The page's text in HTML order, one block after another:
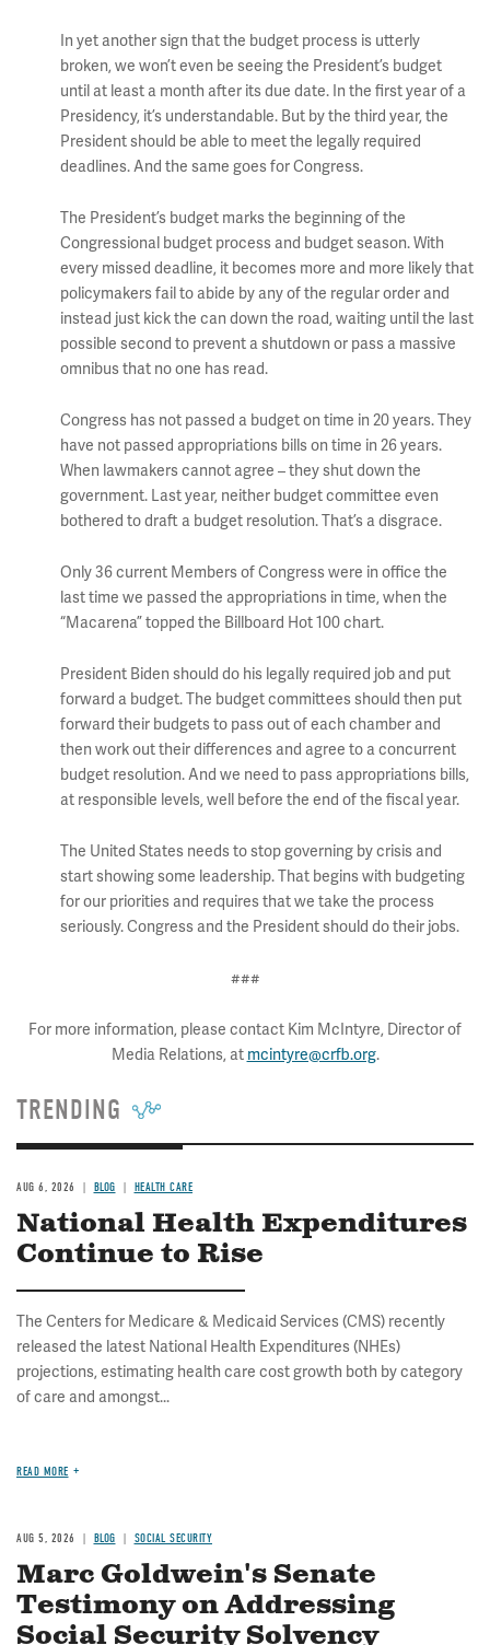
In yet another sign that the budget process is utterly
broken, we won’t even be seeing the President’s budget
until at least a month after its due date. In the first year of a
Presidency, it’s understandable. But by the third year, the
President should be able to meet the legally required
deadlines. And the same goes for Congress.
The President’s budget marks the beginning of the
Congressional budget process and budget season. With
every missed deadline, it becomes more and more likely that
policymakers fail to abide by any of the regular order and
instead just kick the can down the road, waiting until the last
possible second to prevent a shutdown or pass a massive
omnibus that no one has read.
Congress has not passed a budget on time in 20 years. They
have not passed appropriations bills on time in 26 years.
When lawmakers cannot agree – they shut down the
government. Last year, neither budget committee even
bothered to draft a budget resolution. That’s a disgrace.
Only 36 current Members of Congress were in office the
last time we passed the appropriations in time, when the
“Macarena” topped the Billboard Hot 100 chart.
President Biden should do his legally required job and put
forward a budget. The budget committees should then put
forward their budgets to pass out of each chamber and
then work out their differences and agree to a concurrent
budget resolution. And we need to pass appropriations bills,
at responsible levels, well before the end of the fiscal year.
The United States needs to stop governing by crisis and
start showing some leadership. That begins with budgeting
for our priorities and requires that we take the process
seriously. Congress and the President should do their jobs.
###
For more information, please contact Kim McIntyre, Director of
Media Relations, at mcintyre@crfb.org.
TRENDING
AUG 6, 2026 BLOG HEALTH CARE
National Health Expenditures
Continue to Rise
The Centers for Medicare & Medicaid Services (CMS) recently
released the latest National Health Expenditures (NHEs)
projections, estimating health care cost growth both by category
of care and amongst...
READ MORE
AUG 5, 2026 BLOG SOCIAL SECURITY
Marc Goldwein's Senate
Testimony on Addressing
Social Security Solvency